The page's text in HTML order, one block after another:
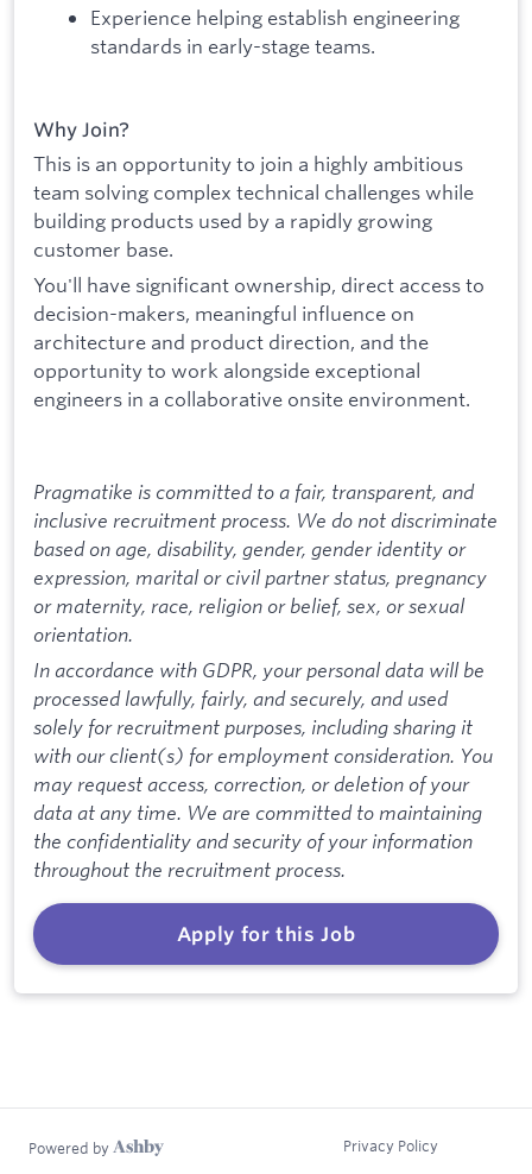
Experience helping establish engineering
standards in early-stage teams.
Why Join?
This is an opportunity to join a highly ambitious
team solving complex technical challenges while
building products used by a rapidly growing
customer base.
You'll have significant ownership, direct access to
decision-makers, meaningful influence on
architecture and product direction, and the
opportunity to work alongside exceptional
engineers in a collaborative onsite environment.
Pragmatike is committed to a fair, transparent, and
inclusive recruitment process. We do not discriminate
based on age, disability, gender, gender identity or
expression, marital or civil partner status, pregnancy
or maternity, race, religion or belief, sex, or sexual
orientation.
In accordance with GDPR, your personal data will be
processed lawfully, fairly, and securely, and used
solely for recruitment purposes, including sharing it
with our client(s) for employment consideration. You
may request access, correction, or deletion of your
data at any time. We are committed to maintaining
the confidentiality and security of your information
throughout the recruitment process.
Apply for this Job
Powered by Privacy Policy